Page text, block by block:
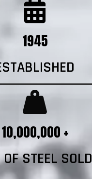
1945
10,000,000 +
STEEL SOLD